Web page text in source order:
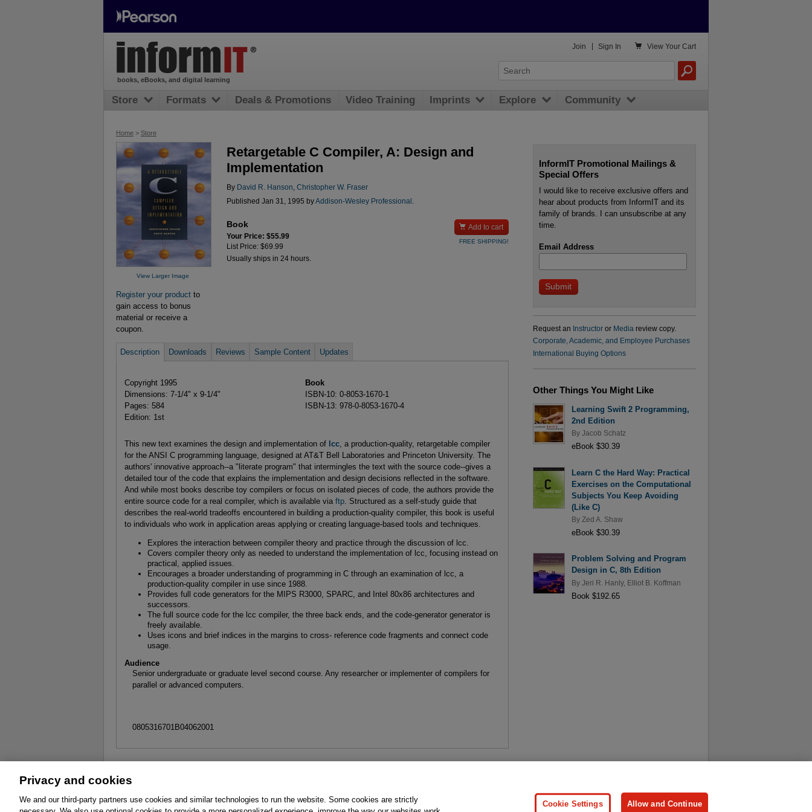
Home > Store
View Larger Image
Register your product to
gain access to bonus
material or receive a
coupon.
Retargetable C Compiler, A: Design and
Implementation
By David R. Hanson Christopher W. Fraser
Published Jan 31, 1995 byAddison-Wesley Professional
Book
Your Price: $55.99
List Price: $69.99
Usually ships in 24 hours.
 Add to cart
FREE SHIPPING!
Description Downloads Reviews Sample Content Updates
Copyright 1995
Dimensions: 7-1/4" x 9-1/4"
Pages: 584
Edition: 1st
Book
ISBN-10: 0-8053-1670-1
ISBN-13: 978-0-8053-1670-4
This new text examines the design and implementation of lcc, a production-quality, retargetable compiler
for the ANSI C programming language, designed at AT&T Bell Laboratories and Princeton University. The
authors' innovative approach--a "literate program" that intermingles the text with the source code--gives a
detailed tour of the code that explains the implementation and design decisions reflected in the software.
And while most books describe toy compilers or focus on isolated pieces of code, the authors provide the
entire source code for a real compiler, which is available via ftp. Structured as a self-study guide that
describes the real-world tradeoffs encountered in building a production-quality compiler, this book is useful
to individuals who work in application areas applying or creating language-based tools and techniques.
Explores the interaction between compiler theory and practice through the discussion of lcc.
Covers compiler theory only as needed to understand the implementation of lcc, focusing instead on
practical, applied issues.
Encourages a broader understanding of programming in C through an examination of lcc, a
production-quality compiler in use since 1988.
Provides full code generators for the MIPS R3000, SPARC, and Intel 80x86 architectures and
successors.
The full source code for the lcc compiler, the three back ends, and the code-generator generator is
freely available.
Uses icons and brief indices in the margins to cross- reference code fragments and connect code
usage.
Audience
Senior undergraduate or graduate level second course. Any researcher or implementer of compilers for
parallel or advanced computers.
0805316701B04062001
InformIT Promotional Mailings &
Special Offers
I would like to receive exclusive offers and
hear about products from InformIT and its
family of brands. I can unsubscribe at any
time.
Email Address
Request an Instructoror Media review copy.
Corporate, Academic, and Employee Purchases
International Buying Options
Other Things You Might Like
Learning Swift 2 Programming,
2nd Edition
By Jacob Schatz
eBook $30.39
Learn C the Hard Way: Practical
Exercises on the Computational
Subjects You Keep Avoiding
(Like C)
By Zed A. Shaw
eBook $30.39
Problem Solving and Program
Design in C, 8th Edition
By Jeri R. Hanly, Elliot B. Koffman
Book $192.65
books, eBooks, and digital learning
 View Your Cart
Join Sign In
Store Formats Deals & Promotions Video Training Imprints Explore Community
Affiliates Cookies FAQ Legal Notice Ordering Information Pearson+ Do Not Sell My Personal Information Press
Privacy and cookies
We and our third-party partners use cookies and similar technologies to run the website. Some cookies are strictly
Cookie Settings Allow and Continue